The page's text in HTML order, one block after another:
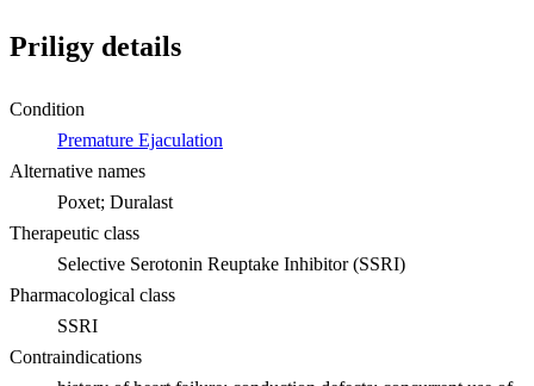
Priligy details
Condition
Premature Ejaculation
Alternative names
Poxet; Duralast
Therapeutic class
Selective Serotonin Reuptake Inhibitor (SSRI)
Pharmacological class
SSRI
Contraindications